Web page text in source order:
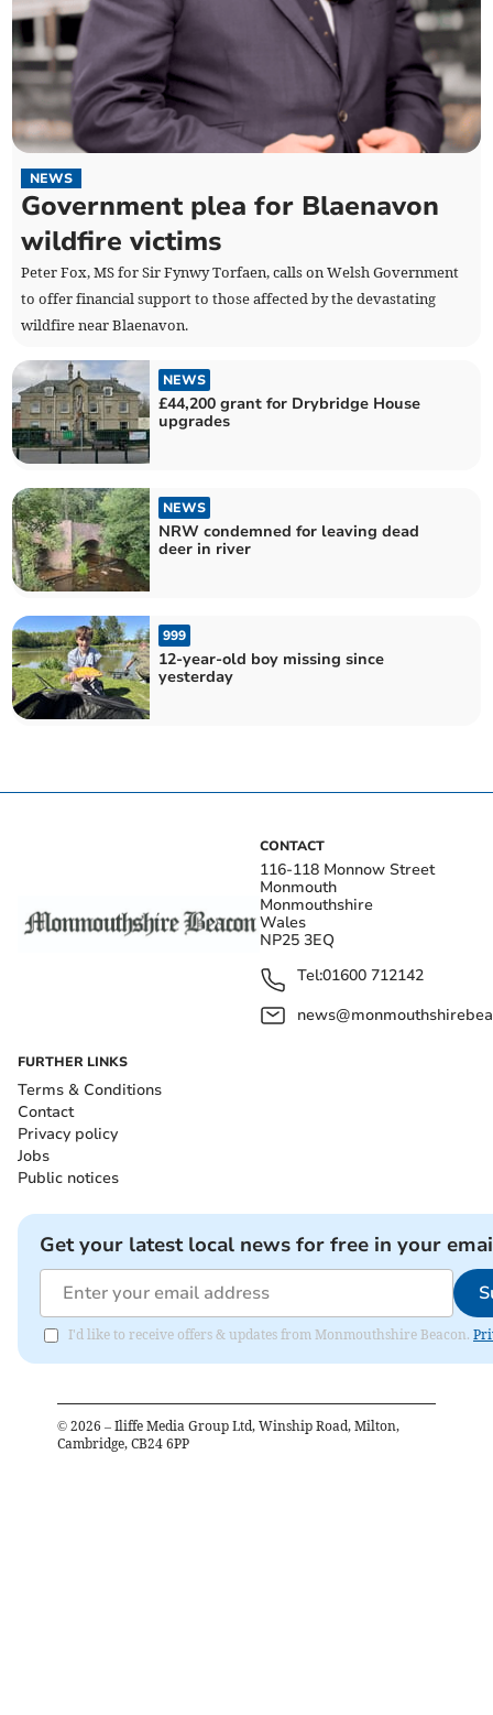
NEWS
Government plea for Blaenavon
wildfire victims
Peter Fox, MS for Sir Fynwy Torfaen, calls on Welsh Government
to offer financial support to those affected by the devastating
wildfire near Blaenavon.
NEWS
£44,200 grant for Drybridge House
upgrades
NEWS
NRW condemned for leaving dead
deer in river
999
12-year-old boy missing since
yesterday
CONTACT
116-118 Monnow Street
Monmouth
Monmouthshire
Wales
NP25 3EQ
Tel:01600 712142
FURTHER LINKS
Terms & Conditions
Contact
Privacy policy
Jobs
Public notices
Get your latest local news for free in your
I'd like to receive offers & updates from Monmouthshire Beacon.
© 2026 – Iliffe Media Group Ltd, Winship Road, Milton,
Cambridge, CB24 6PP